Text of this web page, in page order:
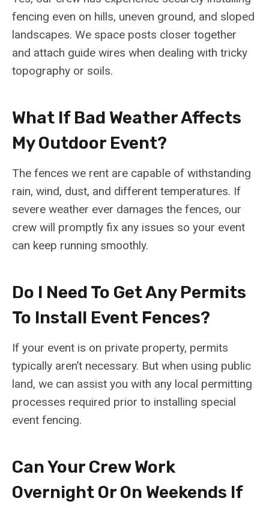
fencing even on hills, uneven ground, and sloped
landscapes. We space posts closer together
and attach guide wires when dealing with tricky
topography or soils.
What If Bad Weather Affects
My Outdoor Event?
The fences we rent are capable of withstanding
rain, wind, dust, and different temperatures. If
severe weather ever damages the fences, our
crew will promptly fix any issues so your event
can keep running smoothly.
Do I Need To Get Any Permits
To Install Event Fences?
If your event is on private property, permits
typically aren’t necessary. But when using public
land, we can assist you with any local permitting
processes required prior to installing special
event fencing.
Can Your Crew Work
Overnight Or On Weekends If